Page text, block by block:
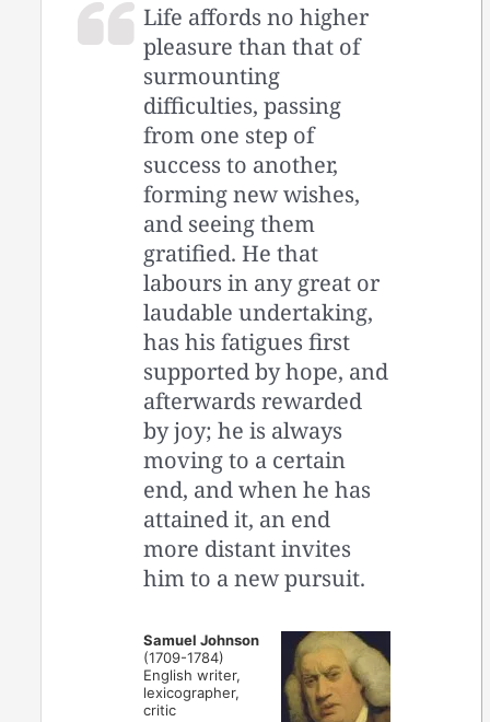
Life affords no higher
pleasure than that of
surmounting
difficulties, passing
from one step of
success to another,
forming new wishes,
and seeing them
gratified. He that
labours in any great or
laudable undertaking,
has his fatigues first
supported by hope, and
afterwards rewarded
by joy; he is always
moving to a certain
end, and when he has
attained it, an end
more distant invites
him to a new pursuit.
Samuel Johnson
(1709-1784)
English writer,
lexicographer,
critic